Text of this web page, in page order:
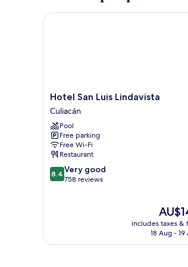
Hotel
San
Luis
Lindavista
Culiacán
Hotel San Luis Lindavista
Culiacán
Pool
Free parking
Free Wi-Fi
Restaurant
8.4
out
reviews
8.4 Very good
758 reviews
The
price
is
includes taxes &
18 Aug - 19
Hotel San Luis Lindavista